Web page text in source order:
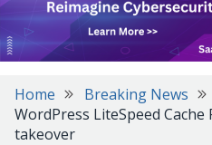
Home Breaking News
WordPress LiteSpeed
takeover